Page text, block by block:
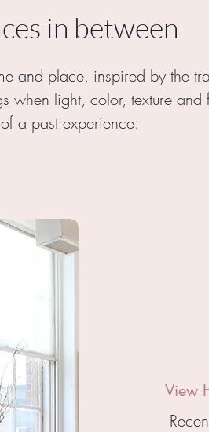
in between
and place, inspired by the
when light, color, texture
a past experience.
View